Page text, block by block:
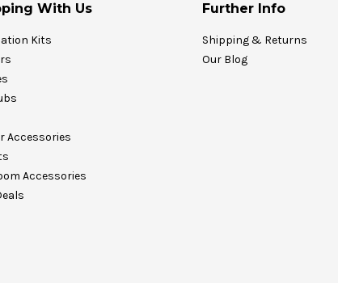
With Us
Kits
Accessories
Accessories
Further Info
Shipping & Returns
Our Blog